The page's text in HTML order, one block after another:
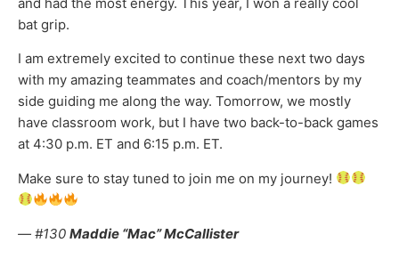
bat grip.
I am extremely excited to continue these next two days
with my amazing teammates and coach/mentors by my
side guiding me along the way. Tomorrow, we mostly
have classroom work, but I have two back-to-back games
at 4:30 p.m. ET and 6:15 p.m. ET.
Make sure to stay tuned to join me on my journey!
— #130 Maddie “Mac” McCallister